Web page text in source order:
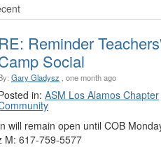
RE: Reminder Teachers'
Social
Gary Gladysz , one month ago
in: ASM Los Alamos Chapter
will remain open until COB
M: 617-759-5577